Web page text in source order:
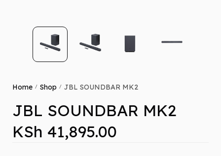
Home / Shop / JBL SOUNDBAR MK2
JBL SOUNDBAR MK2
KSh 41,895.00